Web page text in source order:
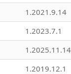
1.2021.9.14
1.2023.7.1
1.2025.11.14
1.2019.12.1